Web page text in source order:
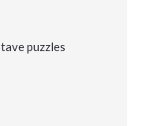
puzzles